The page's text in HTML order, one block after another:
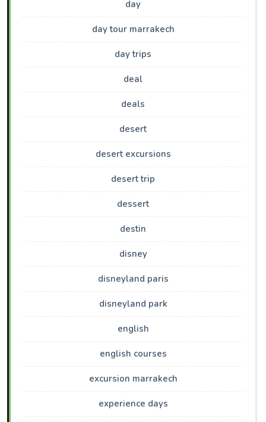
day
day tour marrakech
day trips
deal
deals
desert
desert excursions
desert trip
dessert
destin
disney
disneyland paris
disneyland park
english
english courses
excursion marrakech
experience days